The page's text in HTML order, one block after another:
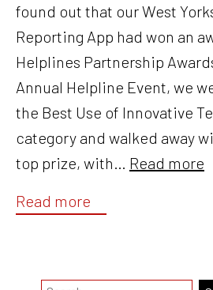
found out that our West
Reporting App had won an
Helplines Partnership
Annual Helpline Event, we
the Best Use of Innovative
category and walked away
top prize, with… Read more
Read more